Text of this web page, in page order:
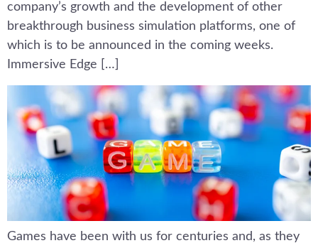
company’s growth and the development of other
breakthrough business simulation platforms, one of
which is to be announced in the coming weeks.
Immersive Edge […]
Games have been with us for centuries and, as they